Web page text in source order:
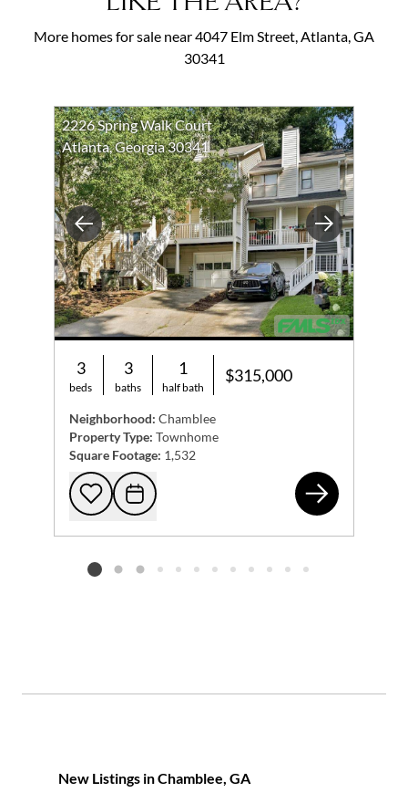
More homes for sale near 4047 Elm Street, Atlanta, GA
30341
Previous Next
2226 Spring Walk Court
Atlanta, Georgia 30341
3
beds
3
baths
1
half bath
$315,000
Neighborhood: Chamblee
Property Type: Townhome
Square Footage: 1,532
Add to favorites
Request Tour
Listing card 2 selected
New Listings in Chamblee, GA